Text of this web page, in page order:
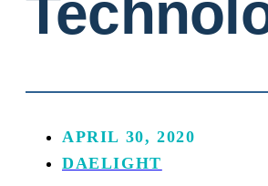
APRIL 30, 2020
DAELIGHT